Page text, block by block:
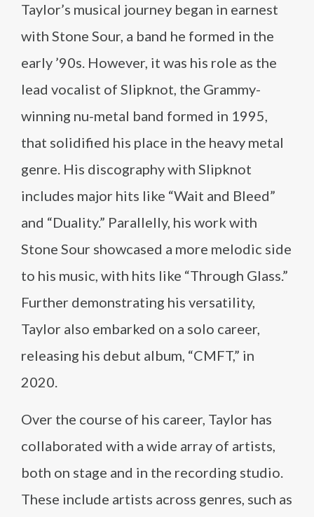
Taylor’s musical journey began in earnest
with Stone Sour, a band he formed in the
early ’90s. However, it was his role as the
lead vocalist of Slipknot, the Grammy-
winning nu-metal band formed in 1995,
that solidified his place in the heavy metal
genre. His discography with Slipknot
includes major hits like “Wait and Bleed”
and “Duality.” Parallelly, his work with
Stone Sour showcased a more melodic side
to his music, with hits like “Through Glass.”
Further demonstrating his versatility,
Taylor also embarked on a solo career,
releasing his debut album, “CMFT,” in
2020.
Over the course of his career, Taylor has
collaborated with a wide array of artists,
both on stage and in the recording studio.
These include artists across genres, such as